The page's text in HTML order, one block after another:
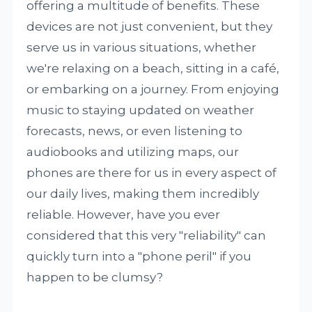
offering a multitude of benefits. These
devices are not just convenient, but they
serve us in various situations, whether
we're relaxing on a beach, sitting in a café,
or embarking on a journey. From enjoying
music to staying updated on weather
forecasts, news, or even listening to
audiobooks and utilizing maps, our
phones are there for us in every aspect of
our daily lives, making them incredibly
reliable. However, have you ever
considered that this very "reliability" can
quickly turn into a "phone peril" if you
happen to be clumsy?